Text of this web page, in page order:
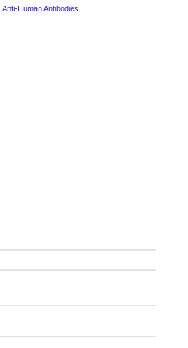
Anti-Human Antibodies